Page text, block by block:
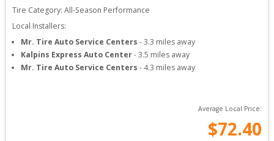
Tire Category: All-Season Performance
Local Installers:
Mr. Tire Auto Service Centers -3.3 miles away
Kalpins Express Auto Center-3.5 miles away
Mr. Tire Auto Service Centers - 4.3 miles away
Average Local Price:
$72.40